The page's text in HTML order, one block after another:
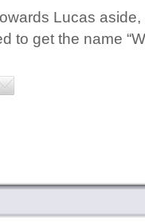
Lucas aside,
to get the name